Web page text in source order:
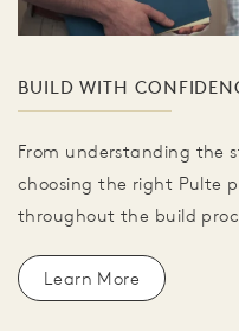
BUILD WITH
From understanding the
choosing the right Pulte
throughout the build
Learn More